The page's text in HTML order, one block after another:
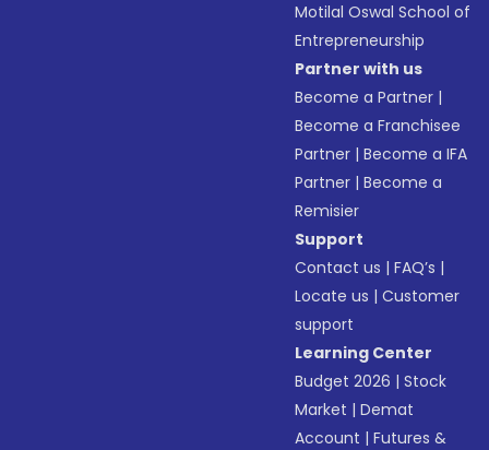
Motilal Oswal School of
Entrepreneurship
Partner with us
Become a Partner |
Become a Franchisee
Partner |Become a IFA
Partner |Become a
Remisier
Support
Contact us |FAQ’s |
Locate us |Customer
support
Learning Center
Budget 2026 |Stock
Market |Demat
Account |Futures &